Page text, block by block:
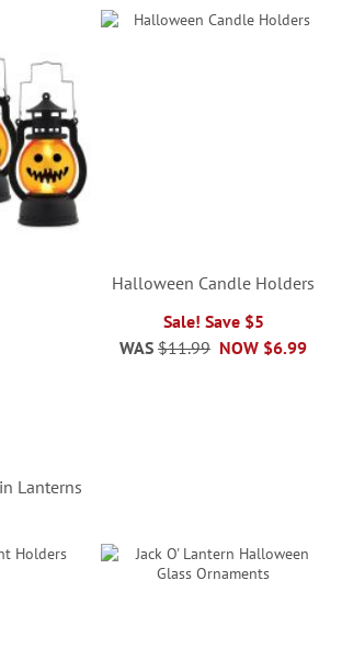
Lanterns
Halloween Candle Holders
Sale! Save $5
NOW $6.99
WAS $11.99